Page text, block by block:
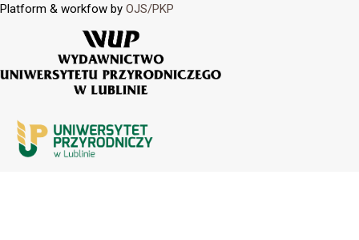
Platform & workfow by OJS/PKP